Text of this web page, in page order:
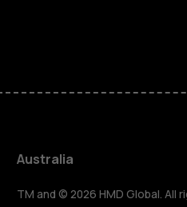
Australia
TM and © 2026 HMD Global. All